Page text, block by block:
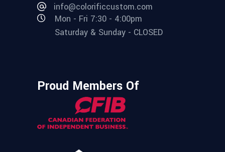
info@colorificcustom.com
Mon - Fri 7:30 - 4:00pm
Saturday & Sunday - CLOSED
Proud Members Of